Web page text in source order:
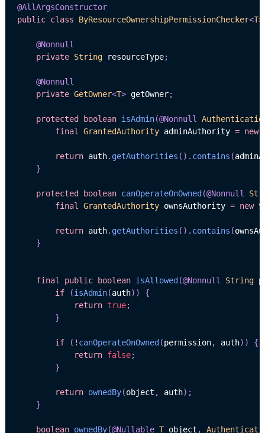
@AllArgsConstructor
public class ByResourceOwnershipPermissionChecker<T>
@Nonnull
private String resourceType;
@Nonnull
private GetOwner<T> getOwner;
protected boolean isAdmin(@Nonnull
final
GrantedAuthority adminAuthority = new
return auth. getAuthorities ( ) . contains (
}
protected boolean canOperateOnOwned(@Nonnull
final
GrantedAuthority ownsAuthority = new
return auth. getAuthorities ( ) . contains (
}
final public boolean isAllowed(@Nonnull String
if
(isAdmin(auth) )
{
return true;
}
if ( ! canOperateOnOwned(permission, auth) )
{
return false;
}
return ownedBy(object , auth) ;
}
boolean ownedBy(@Nullable T object ,